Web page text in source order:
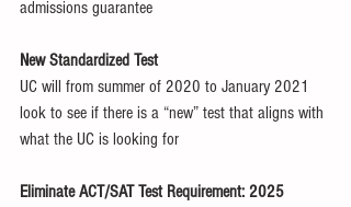
admissions guarantee
New Standardized Test
UC will from summer of 2020 to January 2021
look to see if there is a “new” test that aligns with
what the UC is looking for
Eliminate ACT/SAT Test Requirement: 2025